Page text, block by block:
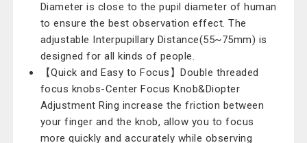
Diameter is close to the pupil diameter of human
to ensure the best observation effect. The
adjustable Interpupillary Distance(55~75mm) is
designed for all kinds of people.
【Quick and Easy to Focus】Double threaded
focus knobs-Center Focus Knob&Diopter
Adjustment Ring increase the friction between
your finger and the knob, allow you to focus
more quickly and accurately while observing